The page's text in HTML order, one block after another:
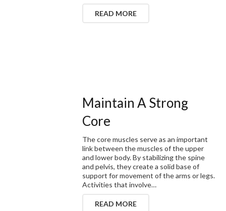
READ MORE
Maintain A Strong
Core
The core muscles serve as an important
link between the muscles of the upper
and lower body. By stabilizing the spine
and pelvis, they create a solid base of
support for movement of the arms or legs.
Activities that involve…
READ MORE